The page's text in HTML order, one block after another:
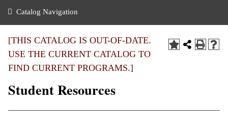
of the College
Notices
Education
Center
Transfer
Benefits
Catalog Navigation
[THIS CATALOG IS OUT-OF-DATE.
USE THE CURRENT CATALOG TO
FIND CURRENT PROGRAMS.]
Student Resources